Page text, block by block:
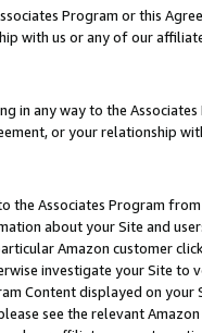
Program or this
with us or any of our
in any way to the
or your relationship
the Associates Program
about your Site and
Amazon customer
investigate your Site
Content displayed on
see the relevant